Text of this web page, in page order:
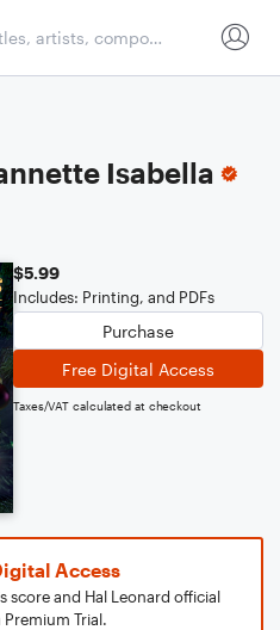
Isabella
$5.99
Includes: Printing, and PDFs
Purchase
Free Digital Access
Taxes/VAT calculated at checkout
Access
score and Hal Leonard official
Trial.